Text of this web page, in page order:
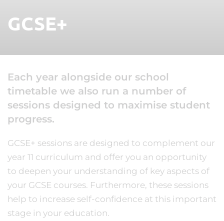
GCSE+
Each year alongside our school
timetable we also run a number of
sessions designed to maximise student
progress.
GCSE+ sessions are designed to complement our
year 11 curriculum and offer you an opportunity
to deepen your understanding of key aspects of
your GCSE courses. Furthermore, these sessions
help to increase self-confidence at this important
stage in your education.